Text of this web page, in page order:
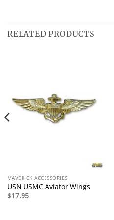
RELATED PRODUCTS
MAVERICK ACCESSORIES
USN USMC Aviator Wings
$17.95